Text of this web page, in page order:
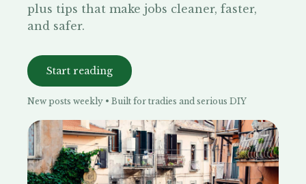
plus tips that make jobs cleaner, faster,
and safer.
Start reading
New posts weekly • Built for tradies and serious DIY